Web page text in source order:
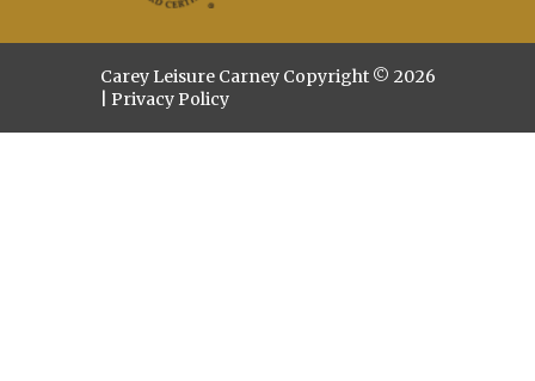
Carey Leisure Carney Copyright © 2026
Privacy Policy